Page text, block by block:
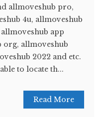
allmoveshub pro,
4u, allmoveshub
app
org, allmoveshub
2022 and etc.
to locate th...
Read More